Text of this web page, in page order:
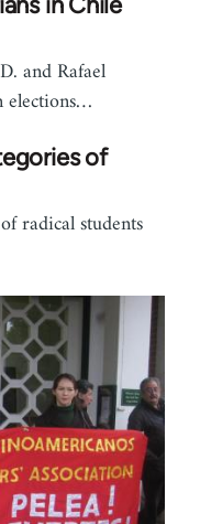
and Rafael
elections…
of
radical students